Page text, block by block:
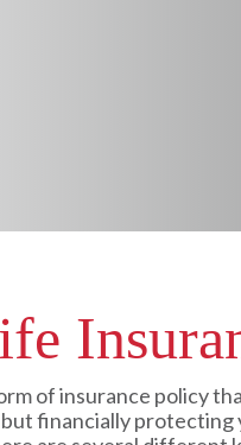
of insurance policy
financially protecting